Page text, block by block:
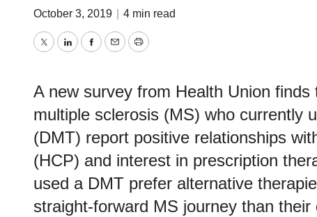
October 3, 2019 4 min read
TwitterLinkedInFacebook
EmailPrint
A new survey from Health Union
multiple sclerosis (MS) who currently
(DMT) report positive relationships
(HCP) and interest in prescription
used a DMT prefer alternative
straight-forward MS journey than their